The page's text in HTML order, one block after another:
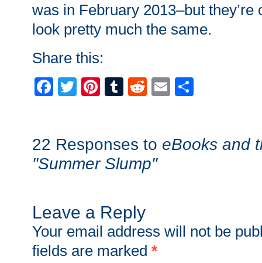
was in February 2013–but they’re
look pretty much the same.
Share this:
Facebook
TwitterPinterest
Tumblr
Reddit
Email
22 Responses to eBooks and
"Summer Slump"
Leave a Reply
Your email address will not be
fields are marked *